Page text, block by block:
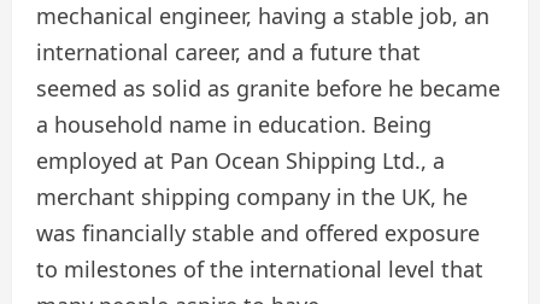
mechanical engineer, having a stable job, an
international career, and a future that
seemed as solid as granite before he became
a household name in education. Being
employed at Pan Ocean Shipping Ltd., a
merchant shipping company in the UK, he
was financially stable and offered exposure
to milestones of the international level that